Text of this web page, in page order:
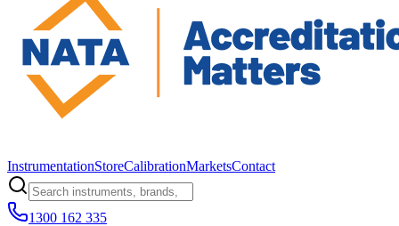
InstrumentationStoreCalibrationMarketsContact
1300 162 335